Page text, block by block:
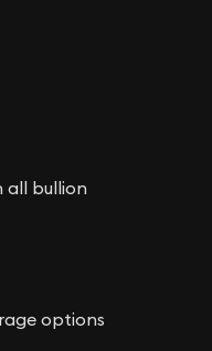
all bullion
options